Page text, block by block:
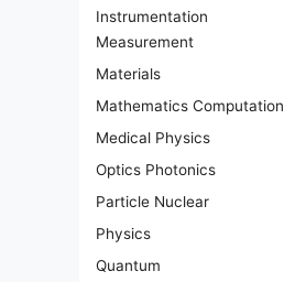
Instrumentation
Measurement
Materials
Mathematics Computation
Medical Physics
Optics Photonics
Particle Nuclear
Physics
Quantum